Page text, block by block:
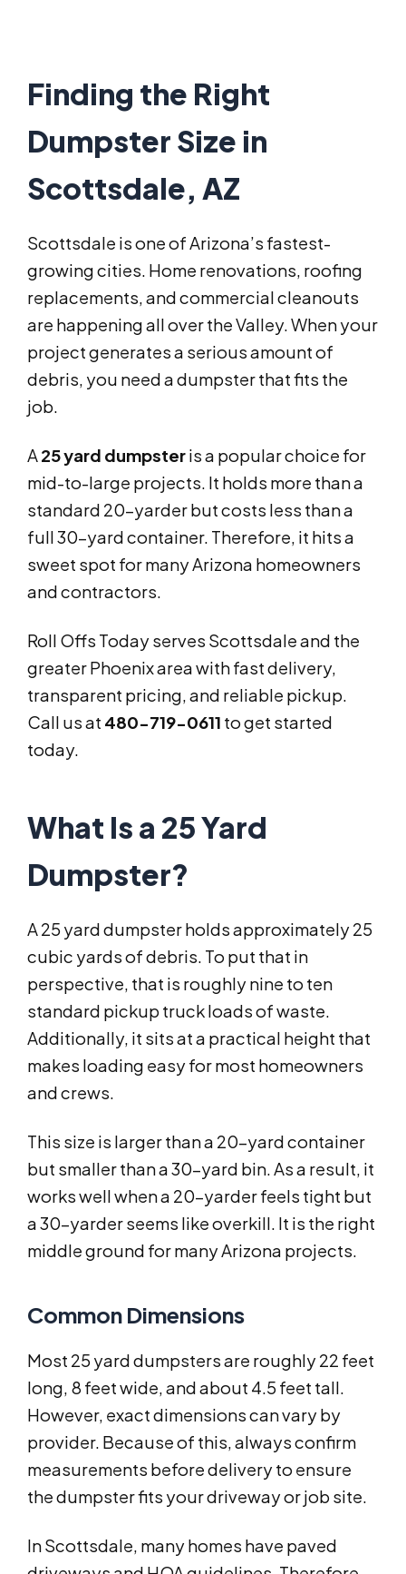
Finding the Right
Dumpster Size in
Scottsdale, AZ
Scottsdale is one of Arizona’s fastest-
growing cities. Home renovations, roofing
replacements, and commercial cleanouts
are happening all over the Valley. When your
project generates a serious amount of
debris, you need a dumpster that fits the
job.
A25 yard dumpsteris a popular choice for
mid-to-large projects. It holds more than a
standard 20-yarder but costs less than a
full 30-yard container. Therefore, it hits a
sweet spot for many Arizona homeowners
and contractors.
Roll Offs Today serves Scottsdale and the
greater Phoenix area with fast delivery,
transparent pricing, and reliable pickup.
Call us at 480-719-0611 to get started
today.
What Is a 25 Yard
Dumpster?
A 25 yard dumpster holds approximately 25
cubic yards of debris. To put that in
perspective, that is roughly nine to ten
standard pickup truck loads of waste.
Additionally, it sits at a practical height that
makes loading easy for most homeowners
and crews.
This size is larger than a 20-yard container
but smaller than a 30-yard bin. As a result, it
works well when a 20-yarder feels tight but
a 30-yarder seems like overkill. It is the right
middle ground for many Arizona projects.
Common Dimensions
Most 25 yard dumpsters are roughly 22 feet
long, 8 feet wide, and about 4.5 feet tall.
However, exact dimensions can vary by
provider. Because of this, always confirm
measurements before delivery to ensure
the dumpster fits your driveway or job site.
In Scottsdale, many homes have paved